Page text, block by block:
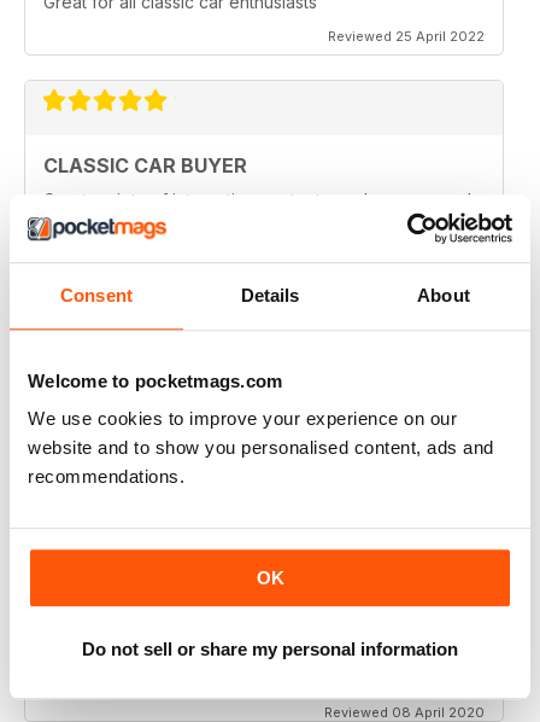
Consent Details About
Welcome to pocketmags.com
We use cookies to improve your experience on our
website and to show you personalised content, ads and
recommendations.
OK
Do not sell or share my personal information
Reviewed 25 April 2022
CLASSIC CAR BUYER
Great variety of interesting content, so always a good
read.
CLASSIC CAR BUYER
Great reading well done
Reviewed 29 October 2020
standards. Well done to all.
Reviewed 08 April 2020